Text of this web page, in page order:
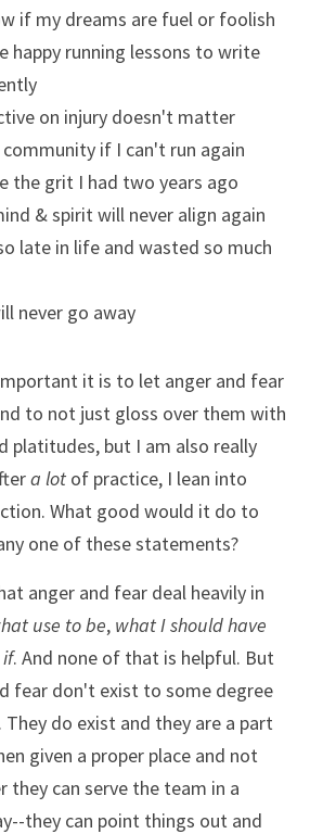
if my dreams are fuel or foolish
happy running lessons to write
on injury doesn't matter
if I can't run again
the grit I had two years ago
& spirit will never align again
late in life and wasted so much
never go away
it is to let anger and fear
to not just gloss over them with
platitudes, but I am also really
a lot of practice, I lean into
What good would it do to
one of these statements?
anger and fear deal heavily in
use to be, what I should have
. And none of that is helpful. But
fear don't exist to some degree
do exist and they are a part
given a proper place and not
they can serve the team in a
they can point things out and